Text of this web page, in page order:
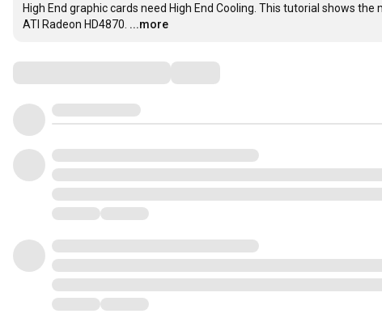
High End graphic cards need High End Cooling. This tutorial shows
ATI Radeon HD4870. ...more